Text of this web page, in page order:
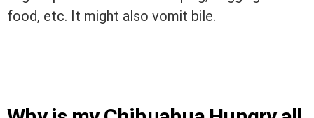
food, etc. It might also vomit bile.